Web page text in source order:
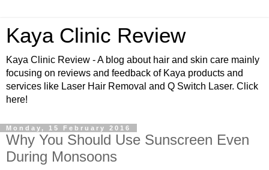
Kaya Clinic Review
Kaya Clinic Review - A blog about hair and skin care mainly
focusing on reviews and feedback of Kaya products and
services like Laser Hair Removal and Q Switch Laser. Click
here!
Monday, 15 February 2016
Why You Should Use Sunscreen Even
During Monsoons